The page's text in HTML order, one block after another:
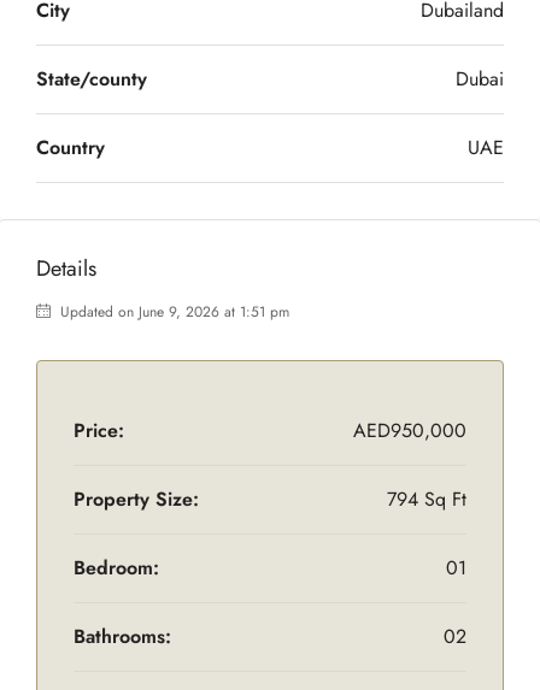
City Dubailand
State/county Dubai
Country UAE
Details
Updated on June 9, 2026 at 1:51 pm
Price: AED950,000
Property Size: 794 Sq Ft
Bedroom: 01
Bathrooms: 02